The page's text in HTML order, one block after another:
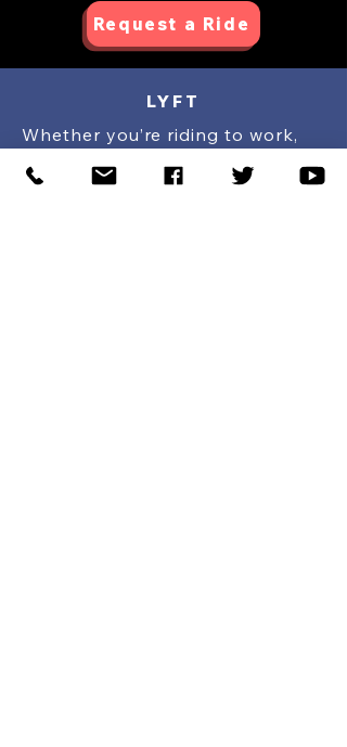
Request a Ride
LYFT
Whether you’re riding to work,
town, or anything in between,